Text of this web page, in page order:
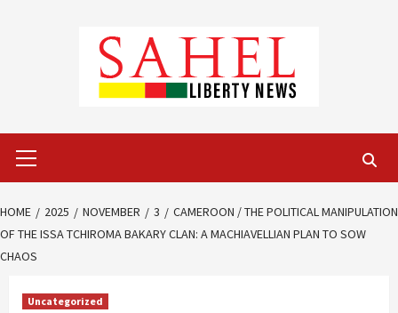
Menu
HOME 2025 NOVEMBER 3
CAMEROON / THE POLITICAL MANIPULATION
OF THE ISSA TCHIROMA BAKARY CLAN: A MACHIAVELLIAN PLAN TO SOW
CHAOS
Uncategorized